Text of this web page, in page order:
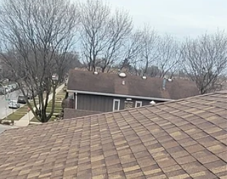
Roof Replacement Project in
Alsip, IL: From Hail Damage to
a Durable Owens Corning
Learn how Velazquez Roofing restored an Alsip,
home after hail damage with a full tear-off and
durable Owens Corning Duration MAX shingles.